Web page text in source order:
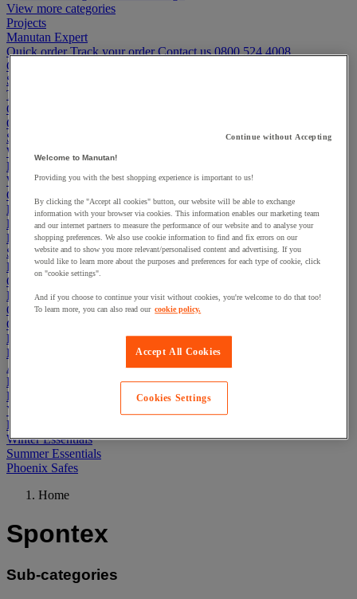
View more categories
Projects
Manutan Expert
Quick order Track your order Contact us 0800 524 4008
Cupboards & Cabinets
Shelving & Racking
Trucks, Trolleys & Stackers
Chairs
Office Furniture
Storage Boxes & Containers
Workbenches
Lockers
Warehouse
Cleaning & Hygiene
Electric Workplace
First Aid & Emergency Response
Packaging & Storage Containers
Safety and health
Hygiene
Office
Industrial Supplies & Tools
Outside area
Catering
Ladders, Steps & Towers
Bott Brand
Armorgard Brand
Rubbermaid
Pramac Brand
Yo-Yo Desk
Packaging
Winter Essentials
Summer Essentials
Phoenix Safes
Home
Spontex
Sub-categories
Continue without Accepting
Welcome to Manutan!
Providing you with the best shopping experience is important to us!
By clicking the "Accept all cookies" button, our website will be able to exchange
information with your browser via cookies. This information enables our marketing team
and our internet partners to measure the performance of our website and to analyse your
shopping preferences. We also use cookie information to find and fix errors on our
website and to show you more relevant/personalised content and advertising. If you
would like to learn more about the purposes and preferences for each type of cookie, click
on "cookie settings".
And if you choose to continue your visit without cookies, you're welcome to do that too!
To learn more, you can also read our cookie policy.
Accept All Cookies
Cookies Settings